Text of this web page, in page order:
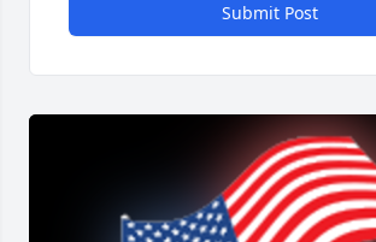
Submit Post